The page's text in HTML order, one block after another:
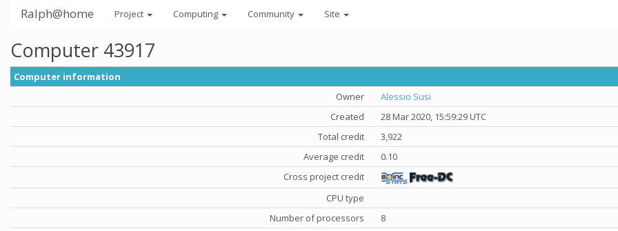
Ralph@home Project Computing Community Site
Computer 43917
Computer information
Owner
Alessio Susi
Created
28 Mar 2020, 15:59:29 UTC
Total credit
3,922
Average credit
0.10
Cross project credit
CPU type
Number of processors
8